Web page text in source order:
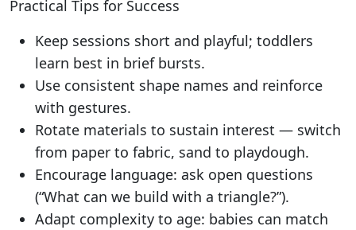
Practical Tips for Success
Keep sessions short and playful; toddlers
learn best in brief bursts.
Use consistent shape names and reinforce
with gestures.
Rotate materials to sustain interest — switch
from paper to fabric, sand to playdough.
Encourage language: ask open questions
(“What can we build with a triangle?”).
Adapt complexity to age: babies can match